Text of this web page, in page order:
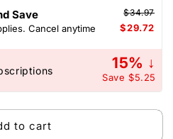
Save
Cancel anytime
$34.97
$29.72
15% ↓
Save $5.25
to cart